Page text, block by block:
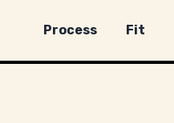
Process Fit